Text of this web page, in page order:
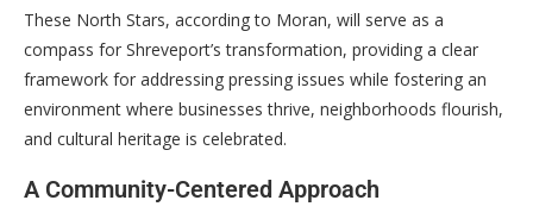
These North Stars, according to Moran, will serve as a
compass for Shreveport’s transformation, providing a clear
framework for addressing pressing issues while fostering an
environment where businesses thrive, neighborhoods flourish,
and cultural heritage is celebrated.
A Community-Centered Approach